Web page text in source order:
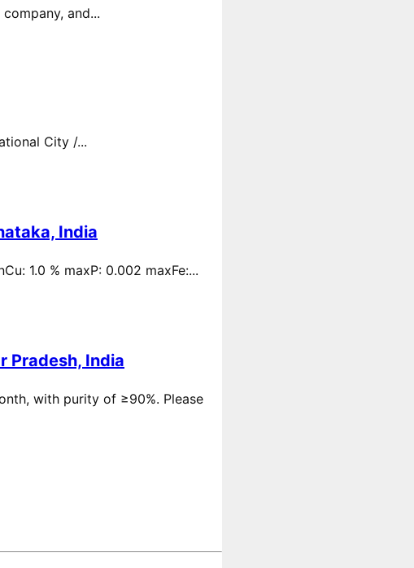
and...
City /...
India
1.0 % maxP: 0.002 maxFe:...
Pradesh, India
with purity of ≥90%. Please